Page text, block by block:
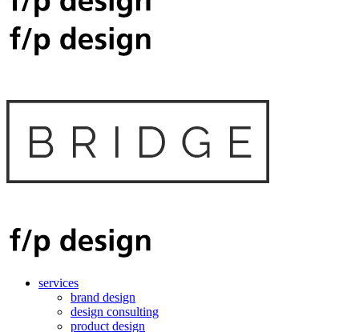
services
brand design
design consulting
product design